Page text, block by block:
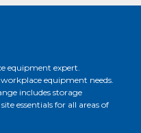
equipment expert.
equipment needs.
includes storage
essentials for all areas of